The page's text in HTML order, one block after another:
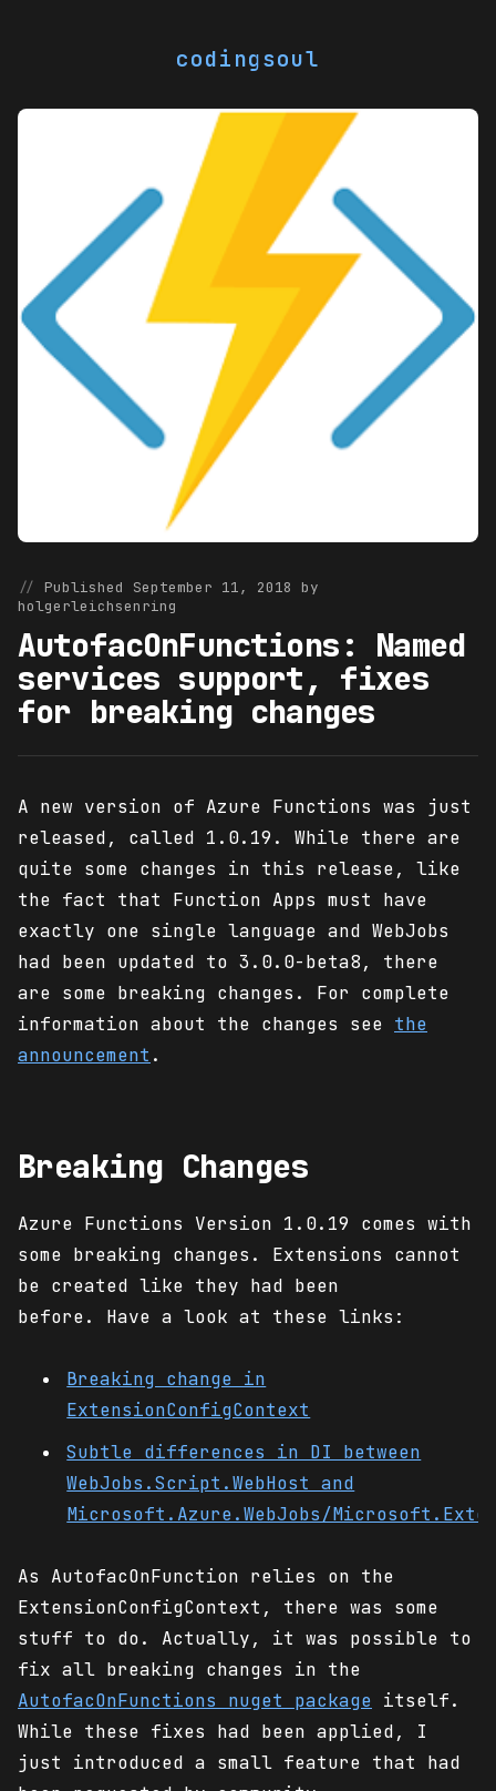
codingsoul
Published September 11, 2018 by
holgerleichsenring
AutofacOnFunctions: Named
services support, fixes
for breaking changes
A new version of Azure Functions was just
released, called 1.0.19. While there are
quite some changes in this release, like
the fact that Function Apps must have
exactly one single language and WebJobs
had been updated to 3.0.0-beta8, there
are some breaking changes. For complete
information about the changes see the
announcement .
Breaking Changes
Azure Functions Version 1.0.19 comes with
some breaking changes. Extensions cannot
be created like they had been
before. Have a look at these links:
Breaking change in
ExtensionConfigContext
Subtle differences in DI between
WebJobs.Script.WebHost and
Microsoft.Azure.WebJobs/
As AutofacOnFunction relies on the
ExtensionConfigContext, there was some
stuff to do. Actually, it was possible to
fix all breaking changes in the
AutofacOnFunctions nuget package itself.
While these fixes had been applied, I
just introduced a small feature that had